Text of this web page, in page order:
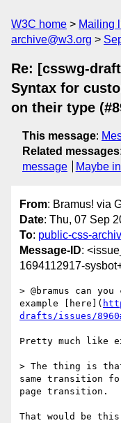
W3C home Mailing
archive@w3.org
Re: [csswg-
Syntax for
on their type
This message:
Related messages:
message
Maybe
From: Bramus! via
Date: Thu, 07 Sep
To: public-css-
Message-ID:
1694112917-
> @bramus can
example [here](
drafts/issues/
Pretty much like
> The thing is
same transition
page transition.
That would be